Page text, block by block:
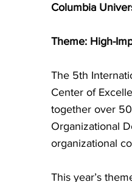
Columbia
Theme: High-
The 5th
Center of
together over
Organizational
organizational
This year’s